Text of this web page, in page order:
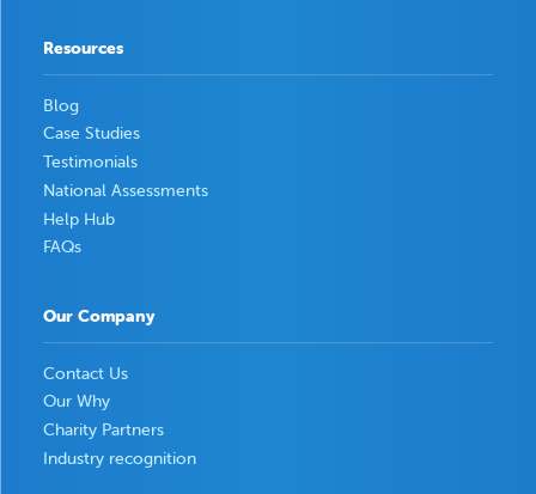
Resources
Blog
Case Studies
Testimonials
National Assessments
Help Hub
FAQs
Our Company
Contact Us
Our Why
Charity Partners
Industry recognition